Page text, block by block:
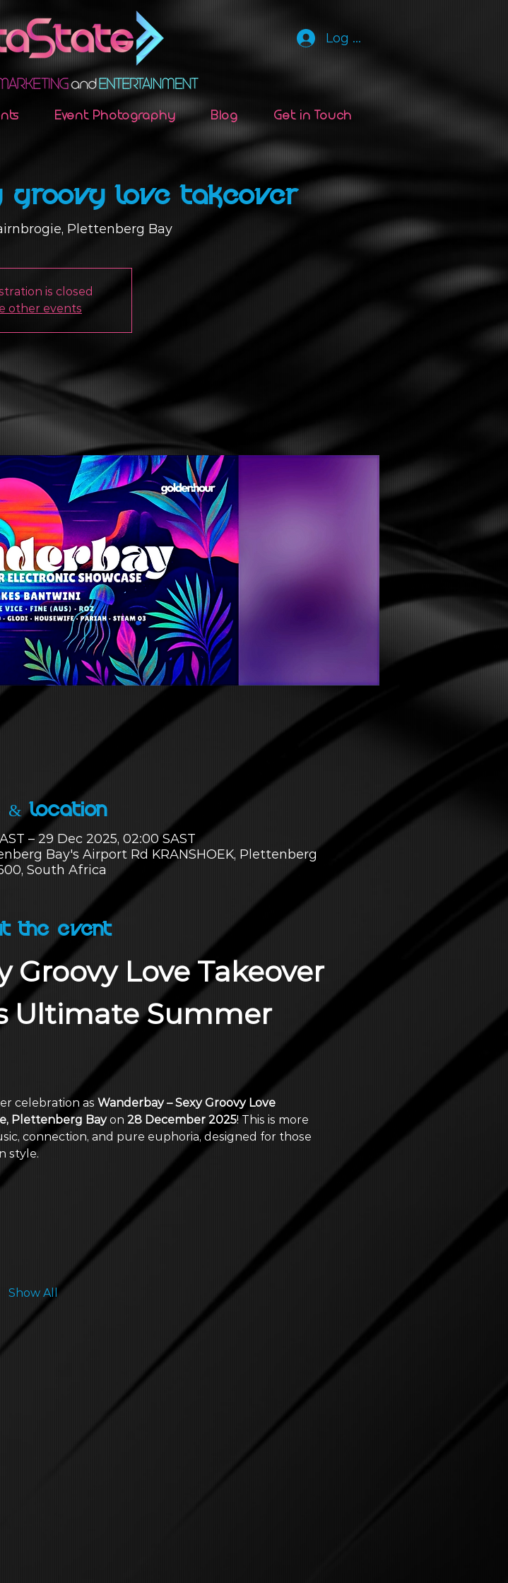
Log In
Event Photography Blog Get in Touch
Love Takeover
Plettenberg Bay
is closed
other events
& Location
– 29 Dec 2025, 02:00 SAST
Bay's Airport Rd KRANSHOEK, Plettenberg
South Africa
the Event
Groovy Love Takeover
Ultimate Summer
celebration as Wanderbay – Sexy Groovy Love
Plettenberg Bay on 28 December 2025! This is more
connection, and pure euphoria, designed for those
style.
Show All